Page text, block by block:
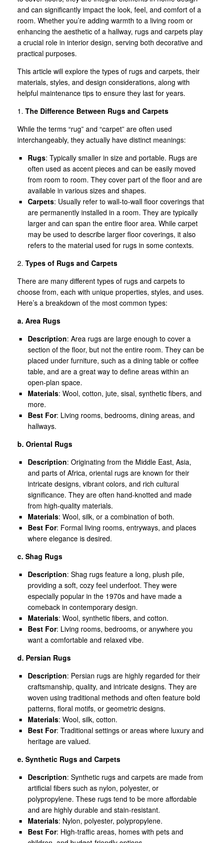
and can significantly impact the look, feel, and comfort of a
room. Whether you’re adding warmth to a living room or
enhancing the aesthetic of a hallway, rugs and carpets play
a crucial role in interior design, serving both decorative and
practical purposes.
This article will explore the types of rugs and carpets, their
materials, styles, and design considerations, along with
helpful maintenance tips to ensure they last for years.
1. The Difference Between Rugs and Carpets
While the terms “rug” and “carpet” are often used
interchangeably, they actually have distinct meanings:
Rugs: Typically smaller in size and portable. Rugs are
often used as accent pieces and can be easily moved
from room to room. They cover part of the floor and are
available in various sizes and shapes.
Carpets: Usually refer to wall-to-wall floor coverings that
are permanently installed in a room. They are typically
larger and can span the entire floor area. While carpet
may be used to describe larger floor coverings, it also
refers to the material used for rugs in some contexts.
2. Types of Rugs and Carpets
There are many different types of rugs and carpets to
choose from, each with unique properties, styles, and uses.
Here’s a breakdown of the most common types:
a. Area Rugs
Description: Area rugs are large enough to cover a
section of the floor, but not the entire room. They can be
placed under furniture, such as a dining table or coffee
table, and are a great way to define areas within an
open-plan space.
Materials: Wool, cotton, jute, sisal, synthetic fibers, and
more.
Best For: Living rooms, bedrooms, dining areas, and
hallways.
b. Oriental Rugs
Description: Originating from the Middle East, Asia,
and parts of Africa, oriental rugs are known for their
intricate designs, vibrant colors, and rich cultural
significance. They are often hand-knotted and made
from high-quality materials.
Materials: Wool, silk, or a combination of both.
Best For: Formal living rooms, entryways, and places
where elegance is desired.
c. Shag Rugs
Description: Shag rugs feature a long, plush pile,
providing a soft, cozy feel underfoot. They were
especially popular in the 1970s and have made a
comeback in contemporary design.
Materials: Wool, synthetic fibers, and cotton.
Best For: Living rooms, bedrooms, or anywhere you
want a comfortable and relaxed vibe.
d. Persian Rugs
Description: Persian rugs are highly regarded for their
craftsmanship, quality, and intricate designs. They are
woven using traditional methods and often feature bold
patterns, floral motifs, or geometric designs.
Materials: Wool, silk, cotton.
Best For: Traditional settings or areas where luxury and
heritage are valued.
e. Synthetic Rugs and Carpets
Description: Synthetic rugs and carpets are made from
artificial fibers such as nylon, polyester, or
polypropylene. These rugs tend to be more affordable
and are highly durable and stain-resistant.
Materials: Nylon, polyester, polypropylene.
Best For: High-traffic areas, homes with pets and